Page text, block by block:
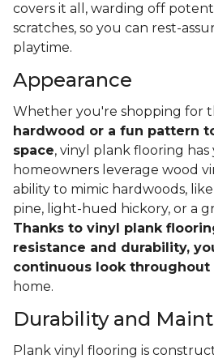
covers it all, warding off
scratches, so you can rest-
playtime.
Appearance
Whether you're shopping for
hardwood or a fun pattern
space, vinyl plank flooring
homeowners leverage wood
ability to mimic hardwoods,
pine, light-hued hickory, or a
Thanks to vinyl plank
resistance and durability,
continuous look throughout
home.
Durability and
Plank vinyl flooring is